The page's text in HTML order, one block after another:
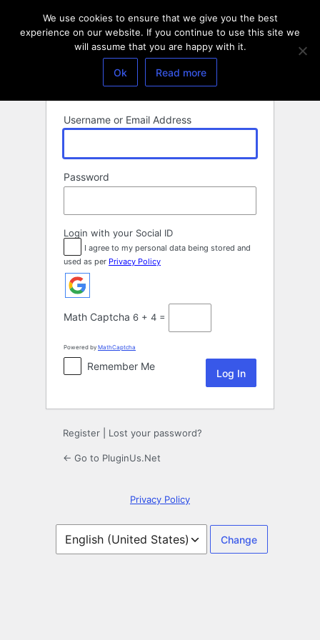
Username or Email Address
Password
Login with your Social ID
I agree to my personal data being stored and
used as per Privacy Policy
Math Captcha 6 + 4 =
Powered by MathCaptcha
Remember Me
Register Lost your password?
← Go to PluginUs.Net
Privacy Policy
Language
We use cookies to ensure that we give you the best
experience on our website. If you continue to use this site we
will assume that you are happy with it.
Ok Read more